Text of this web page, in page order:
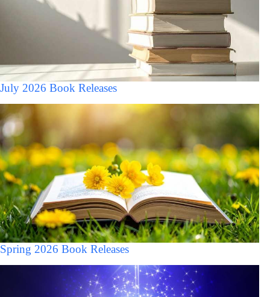
July 2026 Book Releases
Spring 2026 Book Releases